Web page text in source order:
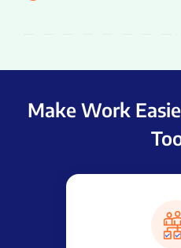
Make Work